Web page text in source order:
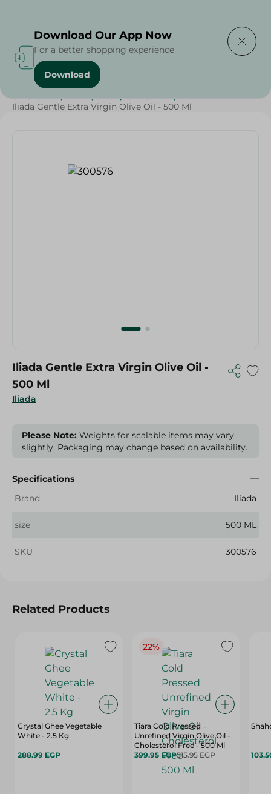
Home / Butter , Oil & Ghee
Oil & Ghee / Diets / Keto / Oils & Fats /
Iliada Gentle Extra Virgin Olive Oil - 500 Ml
Iliada
Iliada Gentle Extra Virgin Olive Oil -
500 Ml
Please Note: Weights for scalable items may vary
slightly. Packaging may change based on availability.
Specifications
Brand
Iliada
size 500 ML
SKU 300576
Related Products
Crystal Ghee Vegetable
White - 2.5 Kg
288.99 EGP
22%
Tiara Cold Pressed
Unrefined Virgin Olive Oil -
Cholesterol Free - 500 Ml
399.95 EGP515.95 EGP
Download Our App Now
For a better shopping experience
Download